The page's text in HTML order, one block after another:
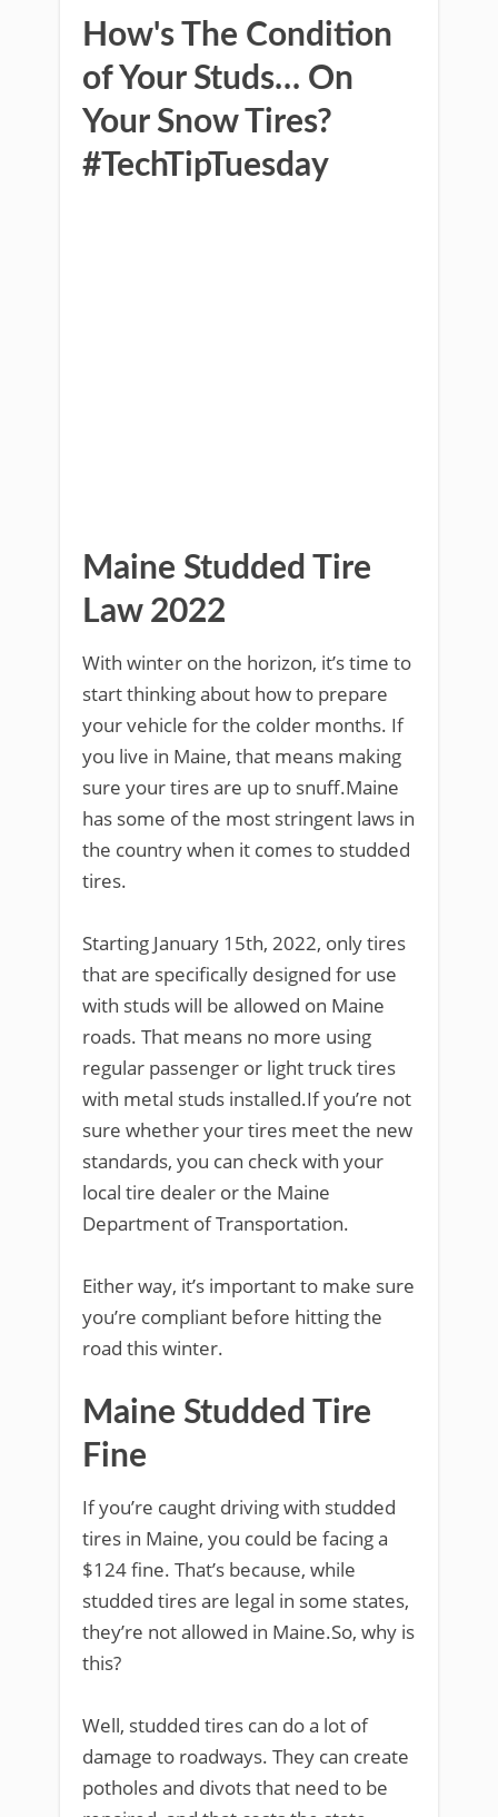
How's The Condition
of Your Studs… On
Your Snow Tires?
#TechTipTuesday
Maine Studded Tire
Law 2022
With winter on the horizon, it’s time to
start thinking about how to prepare
your vehicle for the colder months. If
you live in Maine, that means making
sure your tires are up to snuff.Maine
has some of the most stringent laws in
the country when it comes to studded
tires.
Starting January 15th, 2022, only tires
that are specifically designed for use
with studs will be allowed on Maine
roads. That means no more using
regular passenger or light truck tires
with metal studs installed.If you’re not
sure whether your tires meet the new
standards, you can check with your
local tire dealer or the Maine
Department of Transportation.
Either way, it’s important to make sure
you’re compliant before hitting the
road this winter.
Maine Studded Tire
Fine
If you’re caught driving with studded
tires in Maine, you could be facing a
$124 fine. That’s because, while
studded tires are legal in some states,
they’re not allowed in Maine.So, why is
this?
Well, studded tires can do a lot of
damage to roadways. They can create
potholes and divots that need to be